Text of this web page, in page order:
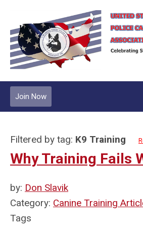
Join Now
Filtered by tag: K9 Training
Why Training Fails
by: Don Slavik
Category: Canine Training
Tags